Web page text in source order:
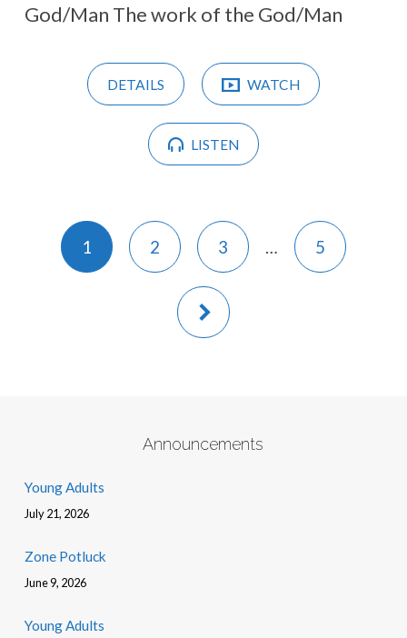
God/Man The work of the God/Man
DETAILS WATCH
LISTEN
1 2 3 … 5
Announcements
Young Adults
July 21, 2026
Zone Potluck
June 9, 2026
Young Adults